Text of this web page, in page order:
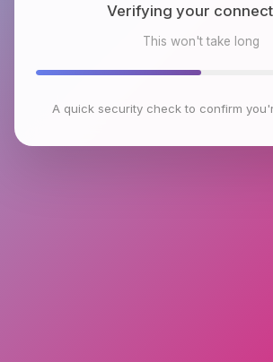
Checking browser
This won't take long
A quick security check to confirm